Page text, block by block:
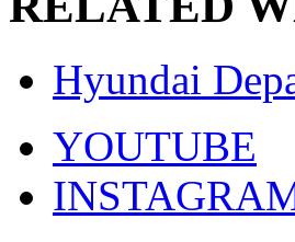
Hyundai
YOUTUBE